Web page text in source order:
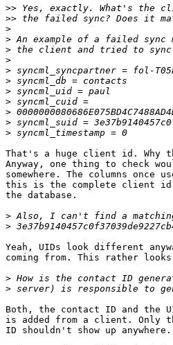
>>
>>
>
>
>
>
>
>
>
>
>
>
>
That's a huge client id. Why
Anyway, one thing to check
somewhere. The columns
this is the complete client
the database.
>
>
Yeah, UIDs look different
coming from. This rather
>
>
Both, the contact ID and the
is added from a client. Only
ID shouldn't show up anywhere.